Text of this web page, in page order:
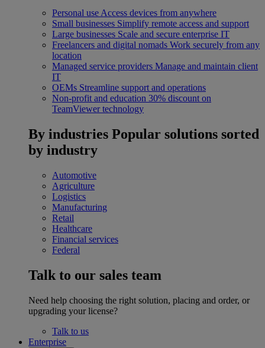
Personal use Access devices from anywhere
Small businesses Simplify remote access and support
Large businesses Scale and secure enterprise IT
Freelancers and digital nomads Work securely from any
location
Managed service providers Manage and maintain client
IT
OEMs Streamline support and operations
Non-profit and education 30% discount on
TeamViewer technology
By industries Popular solutions sorted
by industry
Automotive
Agriculture
Logistics
Manufacturing
Retail
Healthcare
Financial services
Federal
Talk to our sales team
Need help choosing the right solution, placing and order, or
upgrading your license?
Talk to us
Enterprise